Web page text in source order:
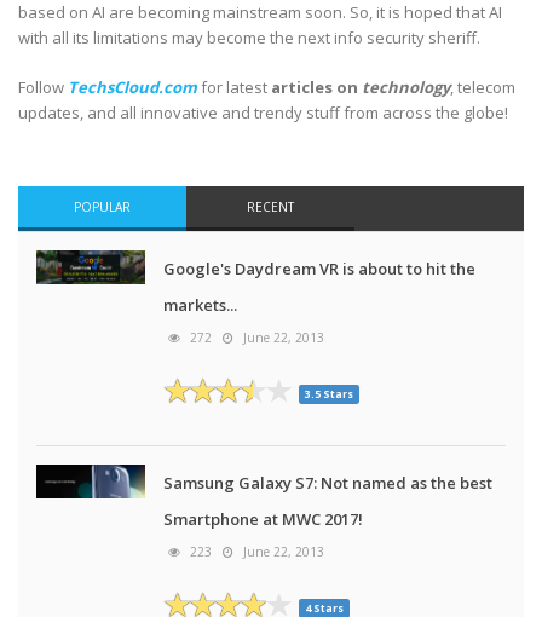
based on AI are becoming mainstream soon. So, it is hoped that AI
with all its limitations may become the next info security sheriff.
Follow TechsCloud.comfor latest articles on technology, telecom
updates, and all innovative and trendy stuff from across the globe!
POPULAR RECENT
Google's Daydream VR is about to hit the
markets...
272 June 22, 2013
3.5 Stars
Samsung Galaxy S7: Not named as the best
Smartphone at MWC 2017!
223 June 22, 2013
4 Stars